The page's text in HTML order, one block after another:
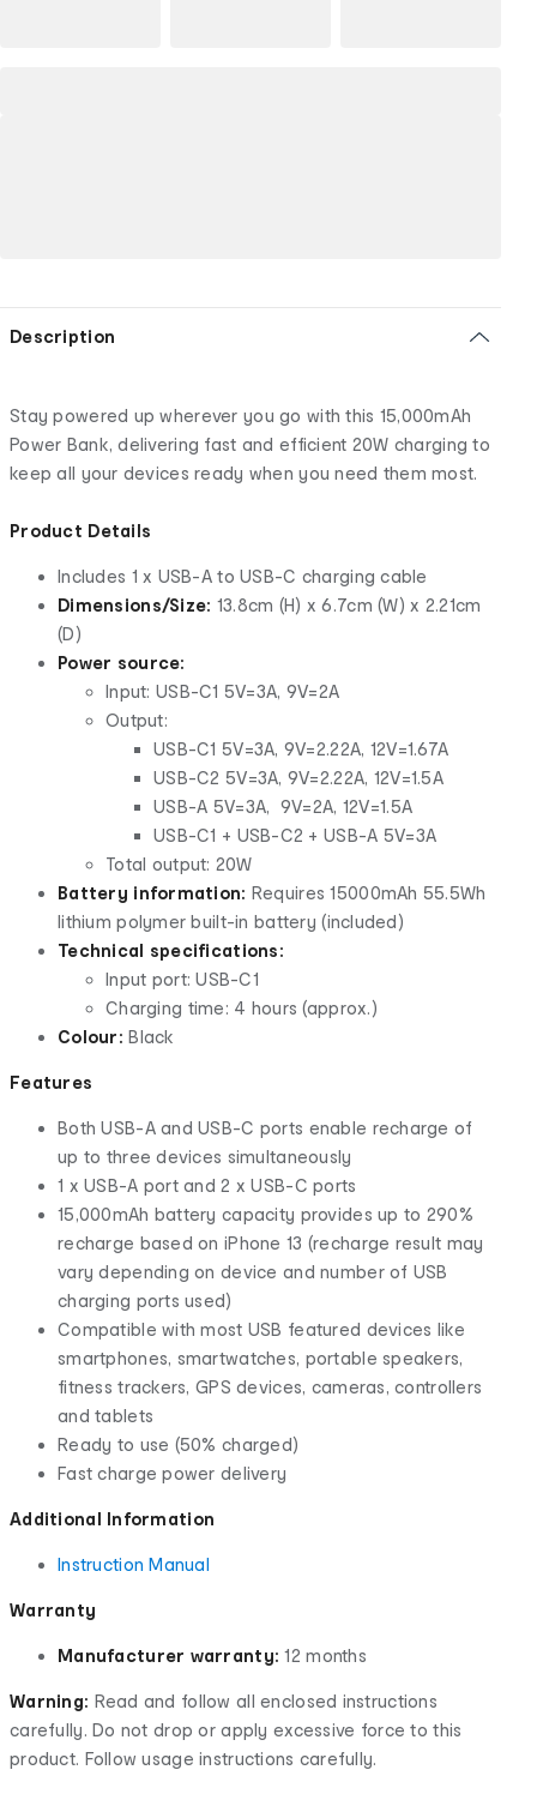
Description
Stay powered up wherever you go with this 15,000mAh
Power Bank, delivering fast and efficient 20W charging to
keep all your devices ready when you need them most.
Product Details
Includes 1 x USB-A to USB-C charging cable
Dimensions/Size: 13.8cm (H) x 6.7cm (W) x 2.21cm
(D)
Power source:
Input: USB-C1 5V=3A, 9V=2A
Output:
USB-C1 5V=3A, 9V=2.22A, 12V=1.67A
USB-C2 5V=3A, 9V=2.22A, 12V=1.5A
USB-A 5V=3A, 9V=2A, 12V=1.5A
USB-C1 + USB-C2 + USB-A 5V=3A
Total output: 20W
Battery information: Requires 15000mAh 55.5Wh
lithium polymer built-in battery (included)
Technical specifications:
Input port: USB-C1
Charging time: 4 hours (approx.)
Colour: Black
Features
Both USB-A and USB-C ports enable recharge of
up to three devices simultaneously
1 x USB-A port and 2 x USB-C ports
15,000mAh battery capacity provides up to 290%
recharge based on iPhone 13 (recharge result may
vary depending on device and number of USB
charging ports used)
Compatible with most USB featured devices like
smartphones, smartwatches, portable speakers,
fitness trackers, GPS devices, cameras, controllers
and tablets
Ready to use (50% charged)
Fast charge power delivery
Additional Information
Instruction Manual
Warranty
Manufacturer warranty: 12 months
Warning: Read and follow all enclosed instructions
carefully. Do not drop or apply excessive force to this
product. Follow usage instructions carefully.